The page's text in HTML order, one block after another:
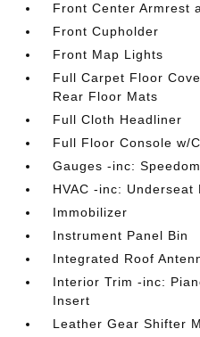
Front Center Armrest
Front Cupholder
Front Map Lights
Full Carpet Floor
Rear Floor Mats
Full Cloth Headliner
Full Floor Console w/
Gauges -inc:
HVAC -inc: Underseat
Immobilizer
Instrument Panel Bin
Integrated Roof
Interior Trim -inc:
Insert
Leather Gear Shifter